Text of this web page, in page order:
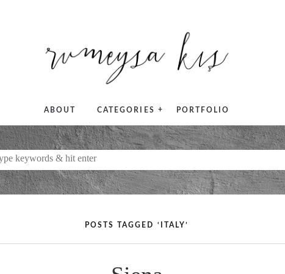
ABOUT CATEGORIES + PORTFOLIO
POSTS TAGGED ‘ITALY’